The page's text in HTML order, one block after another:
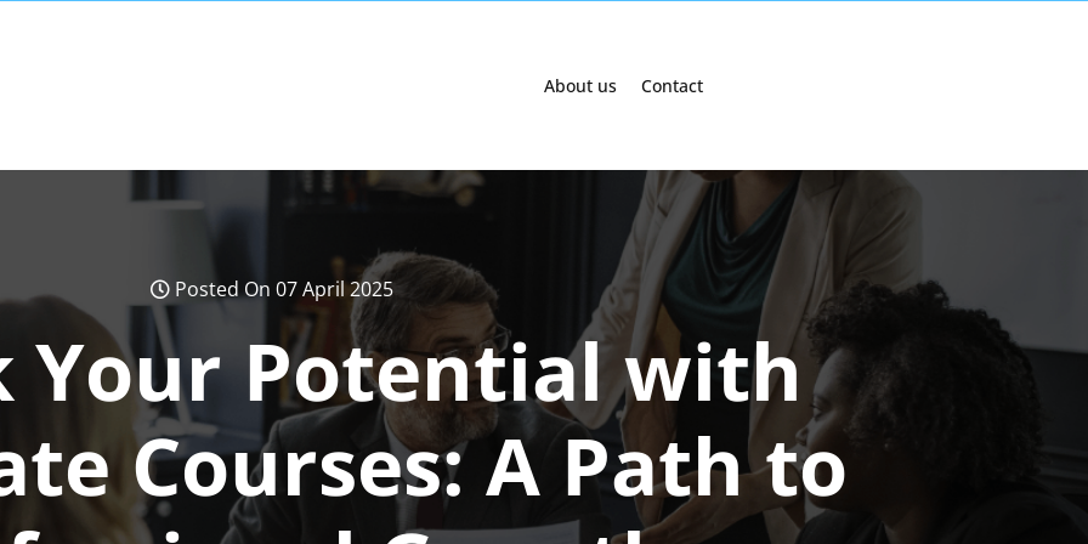
About us Contact
Posted On 07 April 2025
Your Potential with
Courses: A Path to